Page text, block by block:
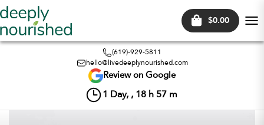
$0.00
(619)-929-5811
hello@livedeeplynourished.com
Review on Google
1 Day, , 18 h 57 m